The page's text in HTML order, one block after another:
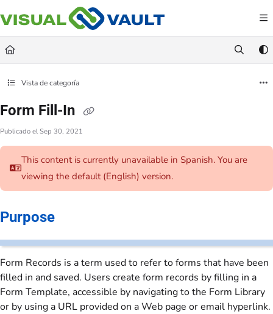
Documentation Index
Fetch the complete documentation index at: https://docs.visualvault.com/llms.txt
Use this file to discover all available pages before exploring further.
Vista de categoría
Form Fill-In
Publicado el Sep 30, 2021
This content is currently unavailable in Spanish. You are
viewing the default (English) version.
Purpose
Form Records is a term used to refer to forms that have been
filled in and saved. Users create form records by filling in a
Form Template, accessible by navigating to the Form Library
or by using a URL provided on a Web page or email hyperlink.